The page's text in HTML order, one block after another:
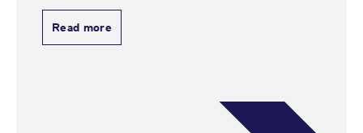
Read more